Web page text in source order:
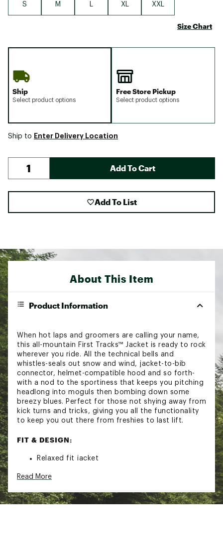
S M XL XXL
Size Chart
Ship
Select product options
Free Store Pickup
Select product options
Ship to Enter Delivery Location
Add To Cart
Add To List
About This Item
Product Information
When hot laps and groomers are calling your name,
this all-mountain First Tracks™ Jacket is ready to rock
wherever you ride. All the technical bells and
whistles-seals out snow and wind, jacket-to-bib
connector, helmet-compatible hood and so forth-
with a nod to the sportiness that keeps you pitching
headlong into moguls then bombing down some
breezy blues. Perfect for those not shying away from
kick turns and tricks, giving you all the functionality
to keep you out there from freshies to last lift.
FIT & DESIGN:
Relaxed fit jacket
drawcord adjustment
Two secure zippered chest pockets
Two hand pockets with flap closure and secure
Read More